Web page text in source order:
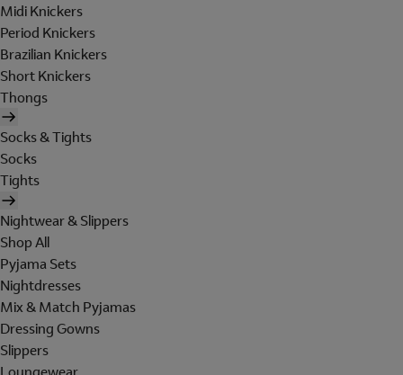
Midi Knickers
Period Knickers
Brazilian Knickers
Short Knickers
Thongs
Socks & Tights
Socks
Tights
Nightwear & Slippers
Shop All
Pyjama Sets
Nightdresses
Mix & Match Pyjamas
Dressing Gowns
Slippers
Loungewear